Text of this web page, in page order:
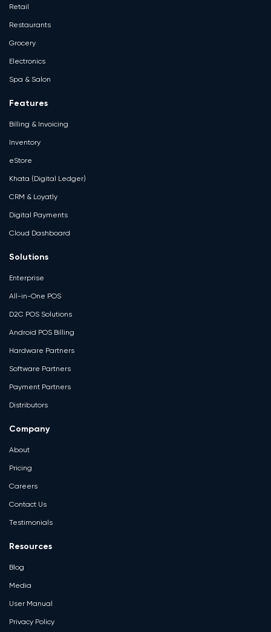
Retail
Restaurants
Grocery
Electronics
Spa & Salon
Features
Billing & Invoicing
Inventory
eStore
Khata (Digital Ledger)
CRM & Loyatly
Digital Payments
Cloud Dashboard
Solutions
Enterprise
All-in-One POS
D2C POS Solutions
Android POS Billing
Hardware Partners
Software Partners
Payment Partners
Distributors
Company
About
Pricing
Careers
Contact Us
Testimonials
Resources
Blog
Media
User Manual
Privacy Policy